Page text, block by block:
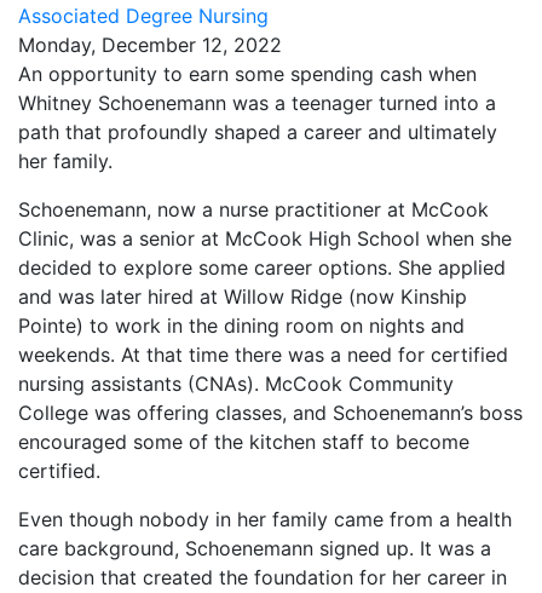
Associated Degree Nursing
Monday, December 12, 2022
An opportunity to earn some spending cash when
Whitney Schoenemann was a teenager turned into a
path that profoundly shaped a career and ultimately
her family.
Schoenemann, now a nurse practitioner at McCook
Clinic, was a senior at McCook High School when she
decided to explore some career options. She applied
and was later hired at Willow Ridge (now Kinship
Pointe) to work in the dining room on nights and
weekends. At that time there was a need for certified
nursing assistants (CNAs). McCook Community
College was offering classes, and Schoenemann’s boss
encouraged some of the kitchen staff to become
certified.
Even though nobody in her family came from a health
care background, Schoenemann signed up. It was a
decision that created the foundation for her career in